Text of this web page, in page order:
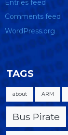
Entries feed
Comments feed
WordPress.org
TAGS
about ARM
Bus Pirate